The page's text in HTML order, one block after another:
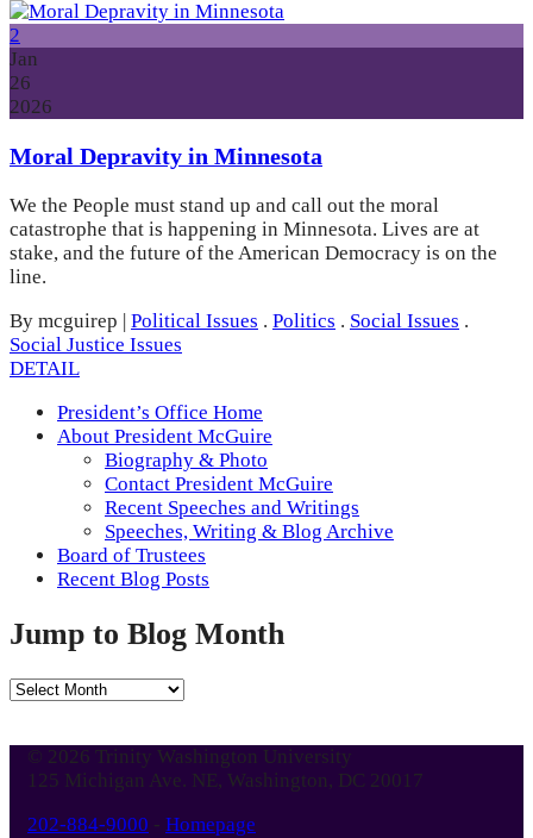
2
Jan
26
2026
Moral Depravity in Minnesota
We the People must stand up and call out the moral
catastrophe that is happening in Minnesota. Lives are at
stake, and the future of the American Democracy is on the
line.
By mcguirep | Political Issues . Politics . Social Issues .
Social Justice Issues
DETAIL
President’s Office Home
About President McGuire
Biography & Photo
Contact President McGuire
Recent Speeches and Writings
Speeches, Writing & Blog Archive
Board of Trustees
Recent Blog Posts
Jump to Blog Month
Jump
Month
© 2026 Trinity Washington University
125 Michigan Ave. NE, Washington, DC 20017
202-884-9000 - Homepage